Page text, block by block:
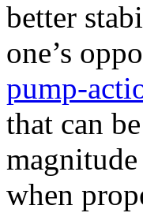
better
one’s
pump-
that can
when